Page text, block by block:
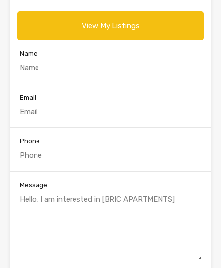
View My Listings
Name
Email
Phone
Message